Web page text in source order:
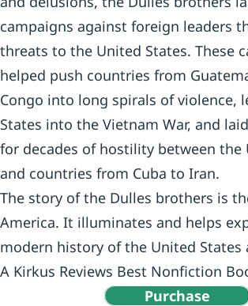
campaigns against foreign leaders
threats to the United States. These
helped push countries from
Congo into long spirals of violence,
States into the Vietnam War, and
for decades of hostility between the
and countries from Cuba to Iran.
The story of the Dulles brothers is
America. It illuminates and helps
modern history of the United States
A Kirkus Reviews Best Nonfiction
Purchase